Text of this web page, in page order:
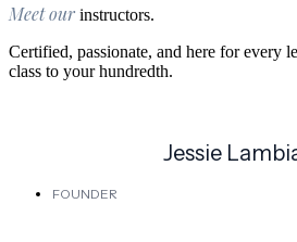
Meet our instructors.
Certified, passionate, and here for
class to your hundredth.
Jessie
FOUNDER